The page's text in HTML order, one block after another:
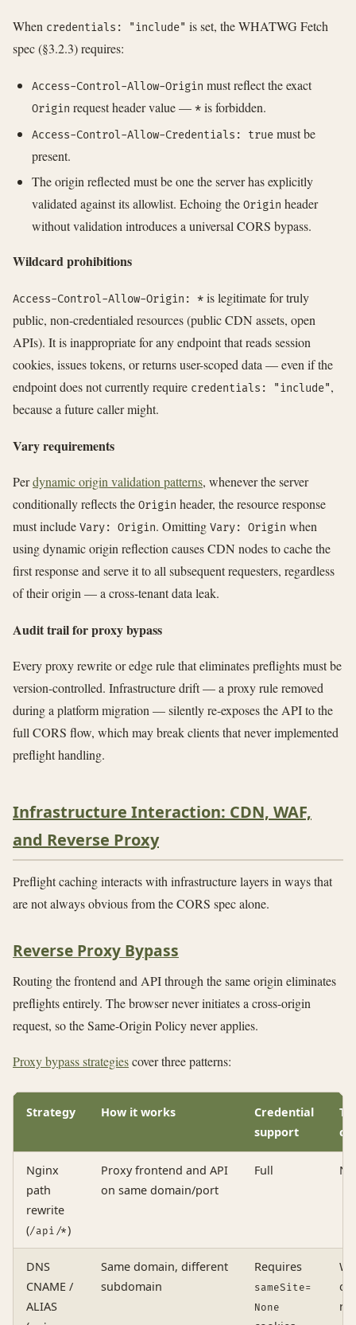
When credentials: "include" is set, the WHATWG Fetch
spec (§3.2.3) requires:
Access-Control-Allow-Origin must reflect the exact
Origin request header value — * is forbidden.
Access-Control-Allow-Credentials: true must be
present.
The origin reflected must be one the server has explicitly
validated against its allowlist. Echoing the Origin header
without validation introduces a universal CORS bypass.
Wildcard prohibitions
Access-Control-Allow-Origin: * is legitimate for truly
public, non-credentialed resources (public CDN assets, open
APIs). It is inappropriate for any endpoint that reads session
cookies, issues tokens, or returns user-scoped data — even if the
endpoint does not currently require credentials: "include",
because a future caller might.
Vary requirements
Perdynamic origin validation patterns, whenever the server
conditionally reflects the Origin header, the resource response
must include Vary: Origin. Omitting Vary: Origin when
using dynamic origin reflection causes CDN nodes to cache the
first response and serve it to all subsequent requesters, regardless
of their origin — a cross-tenant data leak.
Audit trail for proxy bypass
Every proxy rewrite or edge rule that eliminates preflights must be
version-controlled. Infrastructure drift — a proxy rule removed
during a platform migration — silently re-exposes the API to the
full CORS flow, which may break clients that never implemented
preflight handling.
Infrastructure Interaction: CDN, WAF,
and Reverse Proxy
Preflight caching interacts with infrastructure layers in ways that
are not always obvious from the CORS spec alone.
Reverse Proxy Bypass
Routing the frontend and API through the same origin eliminates
preflights entirely. The browser never initiates a cross-origin
request, so the Same-Origin Policy never applies.
Proxy bypass strategiescover three patterns:
Strategy How it works
Credential
support
Nginx
path
rewrite
(/api/*)
Proxy frontend and API
on same domain/port
Full
DNS
CNAME /
ALIAS
Same domain, different
subdomain
Requires
sameSite=
None